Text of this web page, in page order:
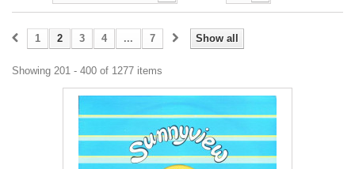
Show all
1 2 3 4 ... 7
Showing 201 - 400 of 1277 items